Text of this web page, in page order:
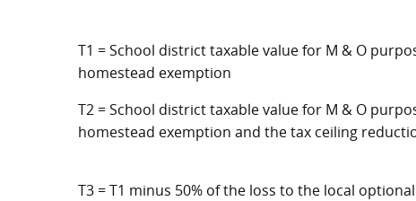
T1 = School district taxable value for M & O
homestead exemption
T2 = School district taxable value for M & O
homestead exemption and the tax ceiling
T3 = T1 minus 50% of the loss to the local